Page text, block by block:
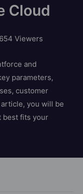
Cloud
Viewers
and
parameters,
customer
you will be
best fits your